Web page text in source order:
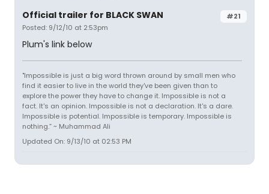
#21
Official trailer for BLACK SWAN
Posted: 9/12/10 at 2:53pm
Plum's link below
"Impossible is just a big word thrown around by small men who
find it easier to live in the world they've been given than to
explore the power they have to change it. Impossible is not a
fact. It's an opinion. Impossible is not a declaration. It's a dare.
Impossible is potential. Impossible is temporary. Impossible is
nothing.” ~ Muhammad Ali
Updated On: 9/13/10 at 02:53 PM